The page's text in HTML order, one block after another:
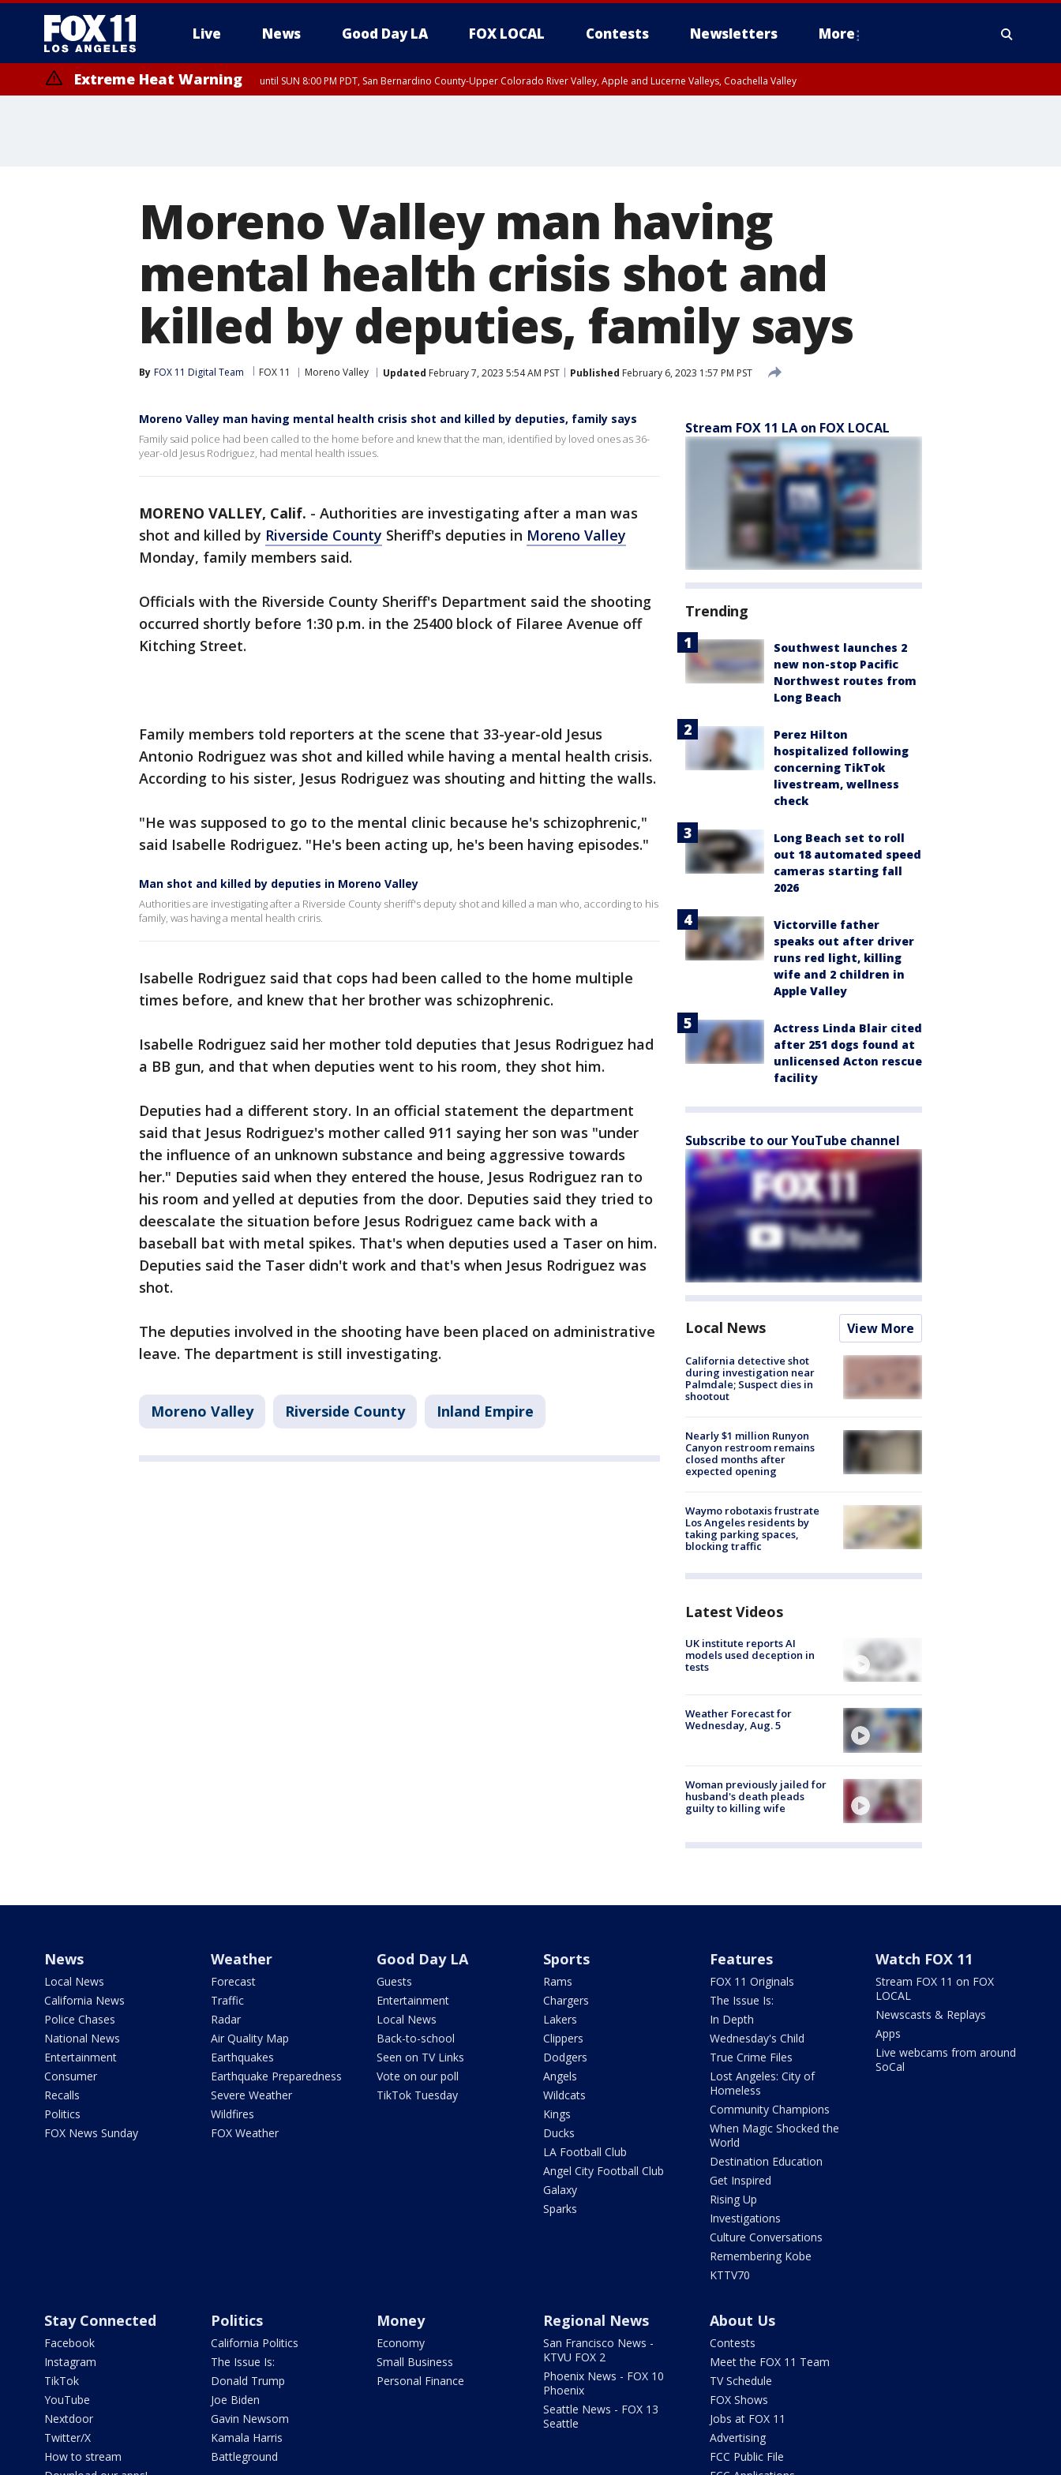
Live News Good Day LA FOX LOCAL Contests Newsletters More
Extreme Heat Warning until SUN 8:00 PM PDT, San Bernardino County-Upper Colorado River Valley, Apple and Lucerne Valleys, Coachella Valley
Moreno Valley man having
mental health crisis shot and
killed by deputies, family says
By FOX 11 Digital Team FOX 11 Moreno Valley Updated February 7, 2023 5:54 AM PST Published February 6, 2023 1:57 PM PST
Moreno Valley man having mental health crisis shot and killed by deputies, family says
Family said police had been called to the home before and knew that the man, identified by loved ones as 36-
year-old Jesus Rodriguez, had mental health issues.
MORENO VALLEY, Calif. - Authorities are investigating after a man was
shot and killed by Riverside County Sheriff's deputies in Moreno Valley
Monday, family members said.
Officials with the Riverside County Sheriff's Department said the shooting
occurred shortly before 1:30 p.m. in the 25400 block of Filaree Avenue off
Kitching Street.
Family members told reporters at the scene that 33-year-old Jesus
Antonio Rodriguez was shot and killed while having a mental health crisis.
According to his sister, Jesus Rodriguez was shouting and hitting the walls.
"He was supposed to go to the mental clinic because he's schizophrenic,"
said Isabelle Rodriguez. "He's been acting up, he's been having episodes."
Man shot and killed by deputies in Moreno Valley
Authorities are investigating after a Riverside County sheriff's deputy shot and killed a man who, according to his
family, was having a mental health criris.
Isabelle Rodriguez said that cops had been called to the home multiple
times before, and knew that her brother was schizophrenic.
Isabelle Rodriguez said her mother told deputies that Jesus Rodriguez had
a BB gun, and that when deputies went to his room, they shot him.
Deputies had a different story. In an official statement the department
said that Jesus Rodriguez's mother called 911 saying her son was "under
the influence of an unknown substance and being aggressive towards
her." Deputies said when they entered the house, Jesus Rodriguez ran to
his room and yelled at deputies from the door. Deputies said they tried to
deescalate the situation before Jesus Rodriguez came back with a
baseball bat with metal spikes. That's when deputies used a Taser on him.
Deputies said the Taser didn't work and that's when Jesus Rodriguez was
shot.
The deputies involved in the shooting have been placed on administrative
leave. The department is still investigating.
Moreno Valley Riverside County Inland Empire
Stream FOX 11 LA on FOX LOCAL
Trending
Southwest launches 2
new non-stop Pacific
Northwest routes from
Long Beach
Perez Hilton
hospitalized following
concerning TikTok
livestream, wellness
check
Long Beach set to roll
out 18 automated speed
cameras starting fall
2026
Victorville father
speaks out after driver
runs red light, killing
wife and 2 children in
Apple Valley
Actress Linda Blair cited
after 251 dogs found at
unlicensed Acton rescue
facility
Subscribe to our YouTube channel
Local News View More
California detective shot
during investigation near
Palmdale; Suspect dies in
shootout
Nearly $1 million Runyon
Canyon restroom remains
closed months after
expected opening
Waymo robotaxis frustrate
Los Angeles residents by
taking parking spaces,
blocking traffic
Latest Videos
UK institute reports AI
models used deception in
tests
Weather Forecast for
Wednesday, Aug. 5
Woman previously jailed for
husband's death pleads
guilty to killing wife
News
Local News
California News
Police Chases
National News
Entertainment
Consumer
Recalls
Politics
FOX News Sunday
Weather
Forecast
Traffic
Radar
Air Quality Map
Earthquakes
Earthquake Preparedness
Severe Weather
Wildfires
FOX Weather
Good Day LA
Guests
Entertainment
Local News
Back-to-school
Seen on TV Links
Vote on our poll
TikTok Tuesday
Sports
Rams
Chargers
Lakers
Clippers
Dodgers
Angels
Wildcats
Kings
Ducks
LA Football Club
Angel City Football Club
Galaxy
Sparks
Features
FOX 11 Originals
The Issue Is:
In Depth
Wednesday's Child
True Crime Files
Lost Angeles: City of
Homeless
Community Champions
When Magic Shocked the
World
Destination Education
Get Inspired
Rising Up
Investigations
Culture Conversations
Remembering Kobe
KTTV70
Watch FOX 11
Stream FOX 11 on FOX
LOCAL
Newscasts & Replays
Apps
Live webcams from around
SoCal
Stay Connected
Facebook
Instagram
TikTok
YouTube
Nextdoor
Twitter/X
How to stream
Politics
California Politics
The Issue Is:
Donald Trump
Joe Biden
Gavin Newsom
Kamala Harris
Battleground
Money
Economy
Small Business
Personal Finance
Regional News
San Francisco News -
KTVU FOX 2
Phoenix News - FOX 10
Phoenix
Seattle News - FOX 13
Seattle
About Us
Contests
Meet the FOX 11 Team
TV Schedule
FOX Shows
Jobs at FOX 11
Advertising
FCC Public File